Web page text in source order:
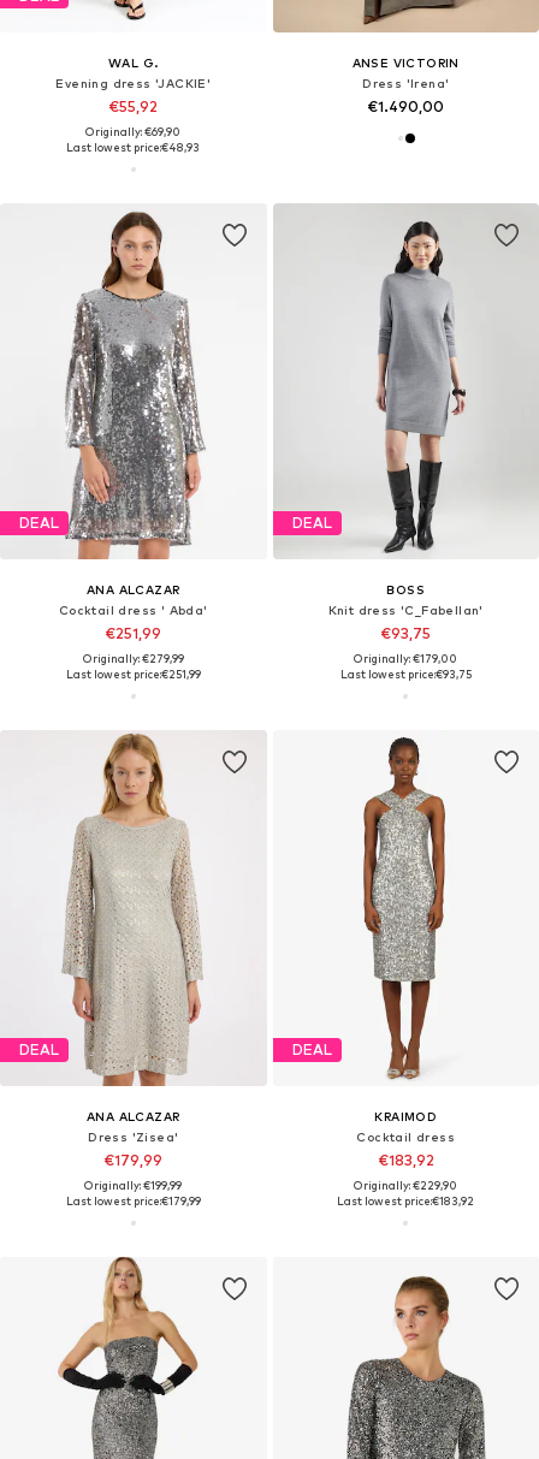
WAL G.
Evening dress 'JACKIE'
€55,92
Originally: €69,90
Last lowest price:€48,93
ANSE VICTORIN
Dress 'Irena'
€1.490,00
DEAL
ANA ALCAZAR
Cocktail dress ' Abda'
€251,99
Originally: €279,99
Last lowest price:€251,99
DEAL
BOSS
Knit dress 'C_Fabellan'
€93,75
Originally: €179,00
Last lowest price:€93,75
DEAL
ANA ALCAZAR
Dress 'Zisea'
€179,99
Originally: €199,99
Last lowest price:€179,99
DEAL
KRAIMOD
Cocktail dress
€183,92
Originally: €229,90
Last lowest price:€183,92